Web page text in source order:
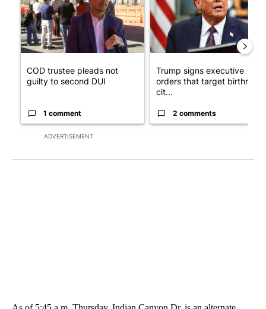
ADVERTISEMENT
COD trustee pleads not
guilty to second DUI
1 comment
Trump signs executive
orders that target birthright
cit...
2 comments